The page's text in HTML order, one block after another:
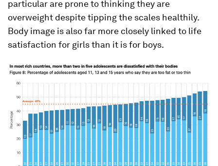
particular are prone to thinking they are
overweight despite tipping the scales healthily.
Body image is also far more closely linked to life
satisfaction for girls than it is for boys.